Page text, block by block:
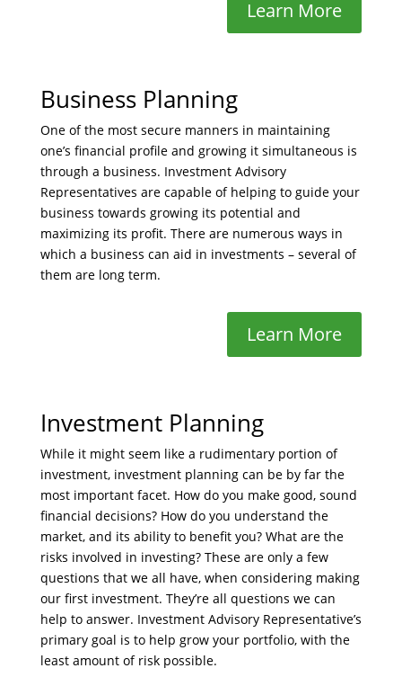
Learn More
Business Planning
One of the most secure manners in maintaining
one’s financial profile and growing it simultaneous is
through a business. Investment Advisory
Representatives are capable of helping to guide your
business towards growing its potential and
maximizing its profit. There are numerous ways in
which a business can aid in investments – several of
them are long term.
Learn More
Investment Planning
While it might seem like a rudimentary portion of
investment, investment planning can be by far the
most important facet. How do you make good, sound
financial decisions? How do you understand the
market, and its ability to benefit you? What are the
risks involved in investing? These are only a few
questions that we all have, when considering making
our first investment. They’re all questions we can
help to answer. Investment Advisory Representative’s
primary goal is to help grow your portfolio, with the
least amount of risk possible.